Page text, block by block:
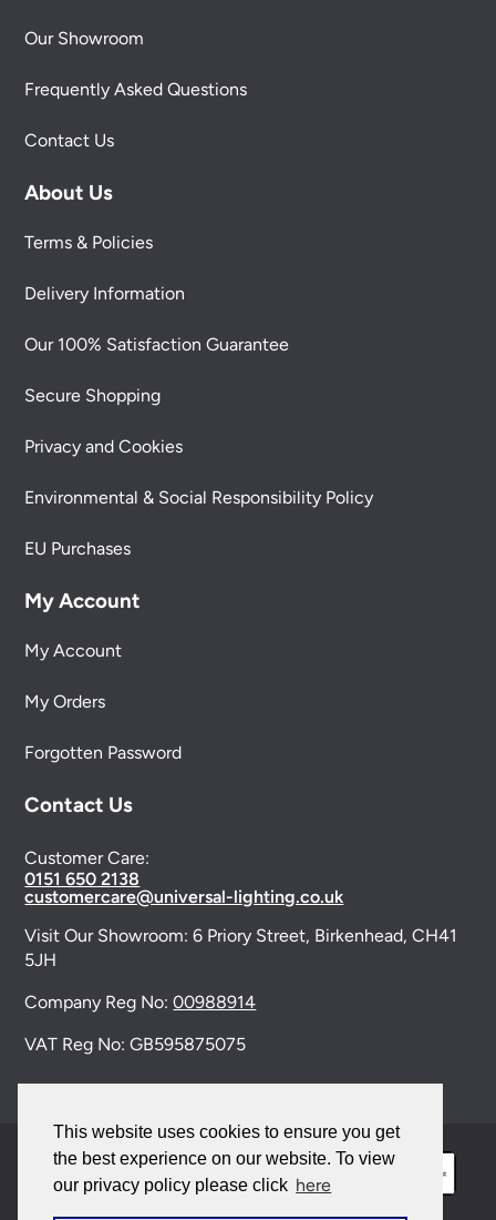
This website uses cookies to ensure you get
the best experience on our website. To view
our privacy policy please click here
Our Showroom
Frequently Asked Questions
Contact Us
About Us
Terms & Policies
Delivery Information
Our 100% Satisfaction Guarantee
Secure Shopping
Privacy and Cookies
Environmental & Social Responsibility Policy
EU Purchases
My Account
My Account
My Orders
Forgotten Password
Contact Us
Customer Care:
0151 650 2138
customercare@universal-lighting.co.uk
Visit Our Showroom:6 Priory Street, Birkenhead, CH41
5JH
Company Reg No:00988914
VAT Reg No: GB595875075